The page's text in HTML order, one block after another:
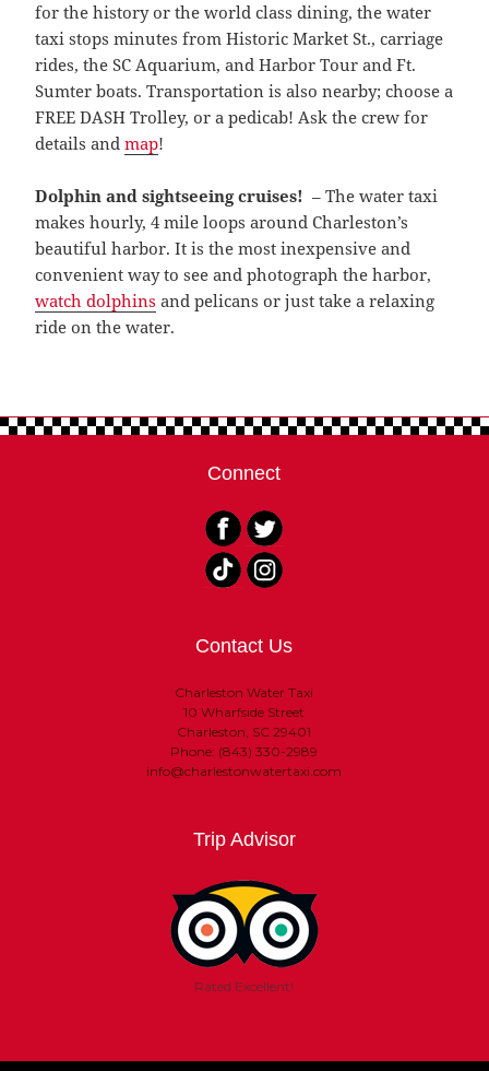
for the history or the world class dining, the water
taxi stops minutes from Historic Market St., carriage
rides, the SC Aquarium, and Harbor Tour and Ft.
Sumter boats. Transportation is also nearby; choose a
FREE DASH Trolley, or a pedicab! Ask the crew for
details andmap!
Dolphin and sightseeing cruises! – The water taxi
makes hourly, 4 mile loops around Charleston’s
beautiful harbor. It is the most inexpensive and
convenient way to see and photograph the harbor,
watch dolphins and pelicans or just take a relaxing
ride on the water.
Connect
Contact Us
Charleston Water Taxi
10 Wharfside Street
Charleston, SC 29401
Phone: (843) 330-2989
info@charlestonwatertaxi.com
Trip Advisor
Rated Excellent!